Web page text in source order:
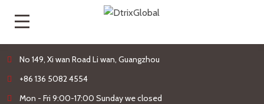
No 149, Xi wan Road Li wan, Guangzhou
+86 136 5082 4554
Mon - Fri 9:00-17:00 Sunday we closed